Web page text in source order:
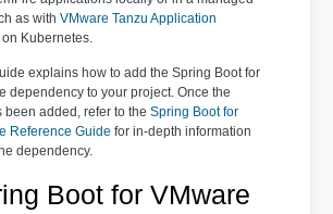
as with VMware Tanzu Application
on Kubernetes.
explains how to add the Spring Boot for
dependency to your project. Once the
added, refer to the Spring Boot for
Reference Guide for in-depth information
dependency.
Boot for VMware